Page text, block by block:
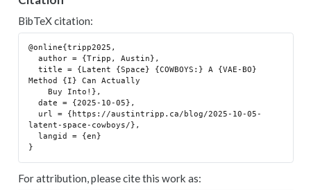
BibTeX citation:
@online{tripp2025,
  author = {Tripp, Austin},
  title = {Latent {Space} {COWBOYS:} A {VAE-BO}
Method {I} Can Actually
  date = {2025-10-05},
latent-space-cowboys/},
For attribution, please cite this work as: